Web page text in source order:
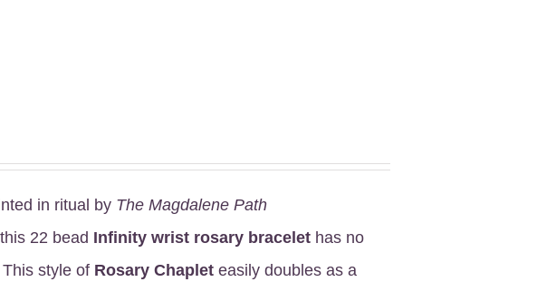
in ritual by The Magdalene Path
22 bead Infinity wrist rosary bracelet has no
style of Rosary Chaplet easily doubles as a